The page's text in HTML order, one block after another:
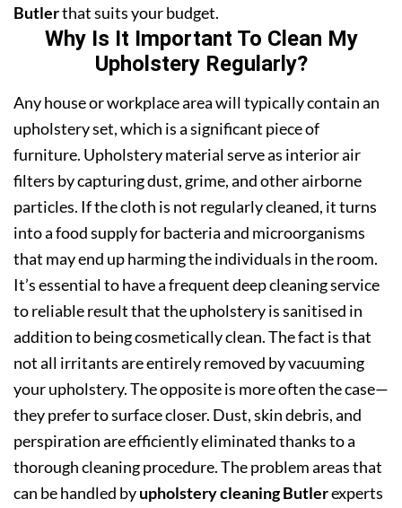
Butlerthat suits your budget.
Why Is It Important To Clean My
Upholstery Regularly?
Any house or workplace area will typically contain an
upholstery set, which is a significant piece of
furniture. Upholstery material serve as interior air
filters by capturing dust, grime, and other airborne
particles. If the cloth is not regularly cleaned, it turns
into a food supply for bacteria and microorganisms
that may end up harming the individuals in the room.
It’s essential to have a frequent deep cleaning service
to reliable result that the upholstery is sanitised in
addition to being cosmetically clean. The fact is that
not all irritants are entirely removed by vacuuming
your upholstery. The opposite is more often the case—
they prefer to surface closer. Dust, skin debris, and
perspiration are efficiently eliminated thanks to a
thorough cleaning procedure. The problem areas that
can be handled byupholstery cleaning Butlerexperts